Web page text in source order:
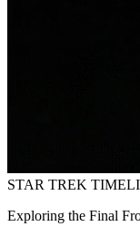
STAR TREK
Exploring the Final